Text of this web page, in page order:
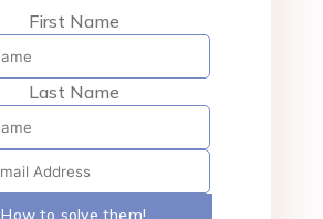
First Name
Last Name
How to solve them!